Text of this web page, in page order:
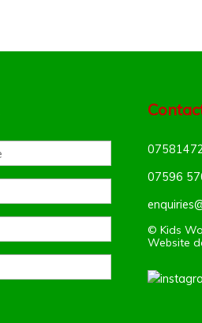
07596
© Kids
Website